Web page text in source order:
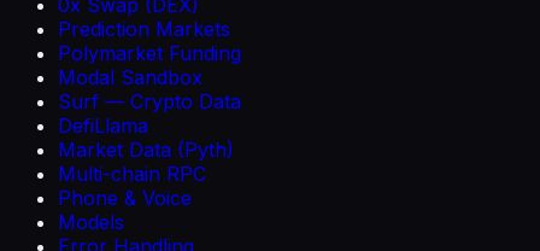
Prediction Markets
Polymarket Funding
Modal Sandbox
Surf — Crypto Data
DefiLlama
Market Data (Pyth)
Multi-chain RPC
Phone & Voice
Models
Error Handling